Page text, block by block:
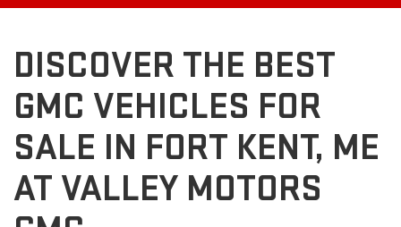
DISCOVER THE BEST
GMC VEHICLES FOR
SALE IN FORT KENT, ME
AT VALLEY MOTORS